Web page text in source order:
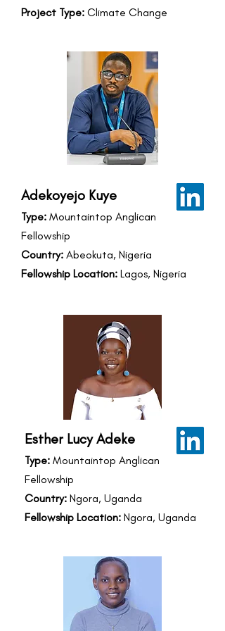
Project Type: Climate Change
Adekoyejo Kuye
Type: Mountaintop Anglican
Fellowship
Country: Abeokuta, Nigeria
Fellowship Location: Lagos, Nigeria
Esther Lucy Adeke
Type: Mountaintop Anglican
Fellowship
Country: Ngora, Uganda
Fellowship Location: Ngora, Uganda